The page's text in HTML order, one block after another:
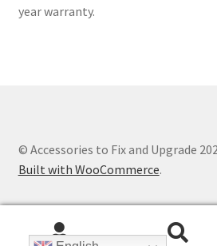
year warranty.
© Accessories to Fix and Upgrade
Built with WooCommerce.
Search
Search